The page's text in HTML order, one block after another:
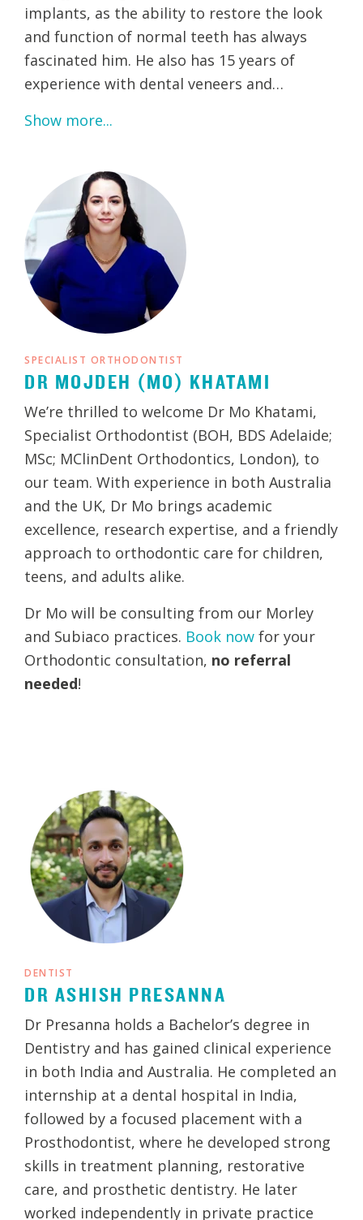
implants, as the ability to restore the look
and function of normal teeth has always
fascinated him. He also has 15 years of
experience with dental veneers and…
Show more...
SPECIALIST ORTHODONTIST
DR MOJDEH (MO) KHATAMI
We’re thrilled to welcome Dr Mo Khatami,
Specialist Orthodontist (BOH, BDS Adelaide;
MSc; MClinDent Orthodontics, London), to
our team. With experience in both Australia
and the UK, Dr Mo brings academic
excellence, research expertise, and a friendly
approach to orthodontic care for children,
teens, and adults alike.
Dr Mo will be consulting from our Morley
and Subiaco practices. Book now for your
Orthodontic consultation, no referral
needed!
DENTIST
DR ASHISH PRESANNA
Dr Presanna holds a Bachelor’s degree in
Dentistry and has gained clinical experience
in both India and Australia. He completed an
internship at a dental hospital in India,
followed by a focused placement with a
Prosthodontist, where he developed strong
skills in treatment planning, restorative
care, and prosthetic dentistry. He later
worked independently in private practice